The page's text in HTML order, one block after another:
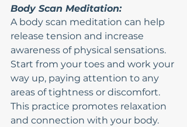
Body Scan Meditation:
A body scan meditation can help
release tension and increase
awareness of physical sensations.
Start from your toes and work your
way up, paying attention to any
areas of tightness or discomfort.
This practice promotes relaxation
and connection with your body.